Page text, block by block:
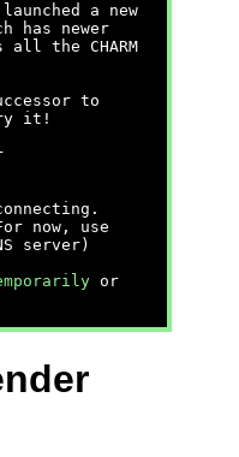
a new
has newer
the CHARM
to
try it!
now, use
server)
or